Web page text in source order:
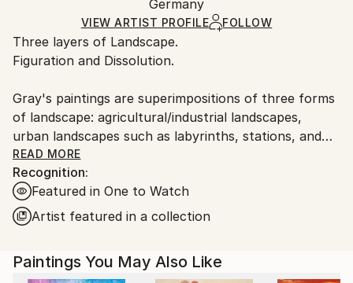
Ships in a Crate
heavy or oversized artworks. Artists are responsible
for packaging and adhering to Saatchi Art’s
packaging guidelines.
Ships From:
Customs:
Shipments from Germany may experience delays due
to country's regulations for exporting valuable
artworks.
Germany
VIEW ARTIST PROFILE FOLLOW
Three layers of Landscape.
Figuration and Dissolution.
Gray's paintings are superimpositions of three forms
of landscape: agricultural/industrial landscapes,
urban landscapes such as labyrinths, stations, and
transitional spaces, and inner psychological or soul
landscapes.
The superimpositions, dissolutions, and shifts of the
boundaries of these landscapes allow for possibilities
the reprogramming of the self.
READ MORE
Recognition:
Featured in One to Watch
Artist featured in a collection
Paintings You May Also Like